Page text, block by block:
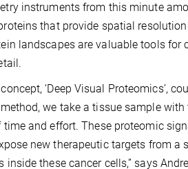
instruments from this minute
that provide spatial
landscapes are valuable tools
concept, ‘Deep Visual Proteomics’,
we take a tissue sample
time and effort. These proteomic
new therapeutic targets from
inside these cancer cells,” says